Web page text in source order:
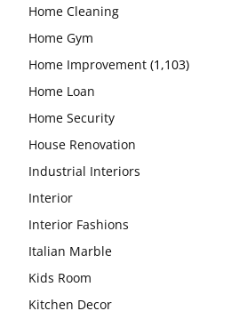
Home Cleaning
Home Gym
Home Improvement (1,103)
Home Loan
Home Security
House Renovation
Industrial Interiors
Interior
Interior Fashions
Italian Marble
Kids Room
Kitchen Decor